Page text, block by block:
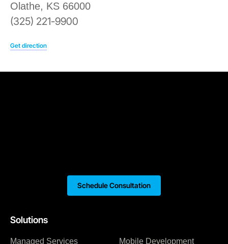
Olathe, KS 66000
(325) 221-9900
Get direction
Solutions
Managed Services
Mobile Development
Schedule Consultation